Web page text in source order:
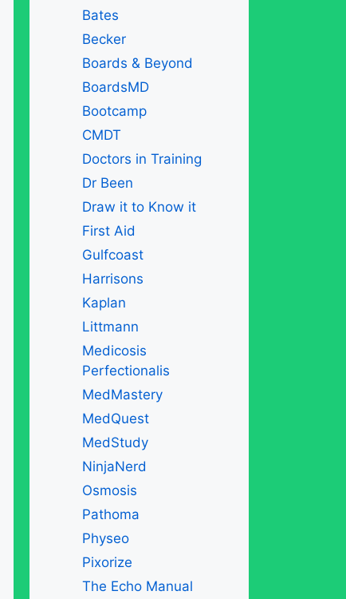
Bates
Becker
Boards & Beyond
BoardsMD
Bootcamp
CMDT
Doctors in Training
Dr Been
Draw it to Know it
First Aid
Gulfcoast
Harrisons
Kaplan
Littmann
Medicosis
Perfectionalis
MedMastery
MedQuest
MedStudy
NinjaNerd
Osmosis
Pathoma
Physeo
Pixorize
The Echo Manual